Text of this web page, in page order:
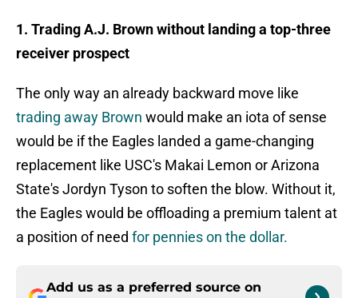
1. Trading A.J. Brown without landing a top-three
receiver prospect
The only way an already backward move like
trading away Brown would make an iota of sense
would be if the Eagles landed a game-changing
replacement like USC's Makai Lemon or Arizona
State's Jordyn Tyson to soften the blow. Without it,
the Eagles would be offloading a premium talent at
a position of need for pennies on the dollar.
Add us as a preferred source on